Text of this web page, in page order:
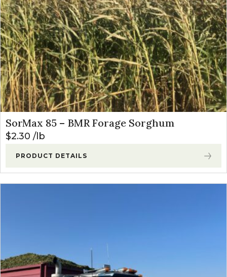
SorMax 85 – BMR Forage Sorghum
$2.30 lb
PRODUCT DETAILS